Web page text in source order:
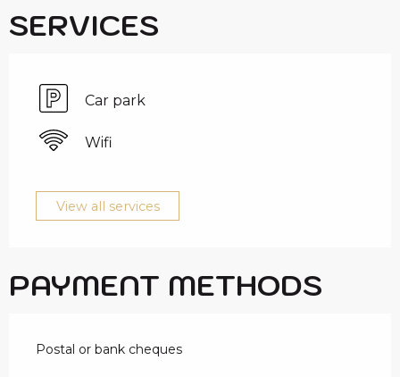
SERVICES
Car park
Wifi
View all services
PAYMENT METHODS
Postal or bank cheques